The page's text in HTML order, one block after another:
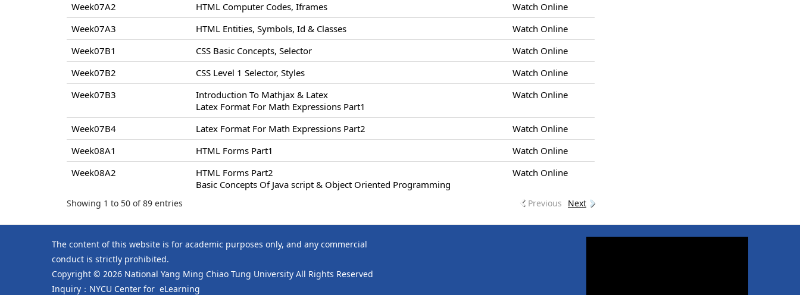
Week07A2
HTML Computer Codes, Iframes
Watch Online
Week07A3
HTML Entities, Symbols, Id & Classes
Watch Online
Week07B1
CSS Basic Concepts, Selector
Watch Online
Week07B2
CSS Level 1 Selector, Styles
Watch Online
Week07B3
Introduction To Mathjax & Latex
Latex Format For Math Expressions Part1
Watch Online
Week07B4 Latex Format For Math Expressions Part2
Watch Online
Week08A1
HTML Forms Part1
Watch Online
Week08A2
HTML Forms Part2
Basic Concepts Of Java script & Object Oriented Programming
Watch Online
Showing 1 to 50 of 89 entries Previous Next
The content of this website is for academic purposes only, and any commercial
conduct is strictly prohibited.
Copyright © 2026 National Yang Ming Chiao Tung University All Rights Reserved
Inquiry：NYCU Center for eLearning